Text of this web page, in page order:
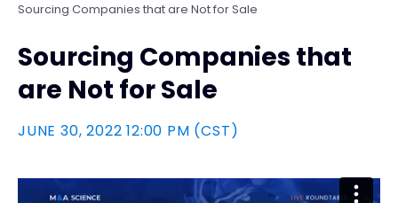
Sourcing Companies that are Not for Sale
Sourcing Companies that
are Not for Sale
JUNE 30, 2022 12:00 PM (CST)